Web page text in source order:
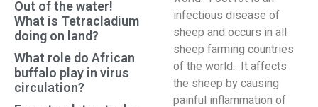
Out of the water!
What is Tetracladium
doing on land?
What role do African
buffalo play in virus
circulation?
infectious disease of
sheep and occurs in all
sheep farming countries
of the world. It affects
the sheep by causing
painful inflammation of